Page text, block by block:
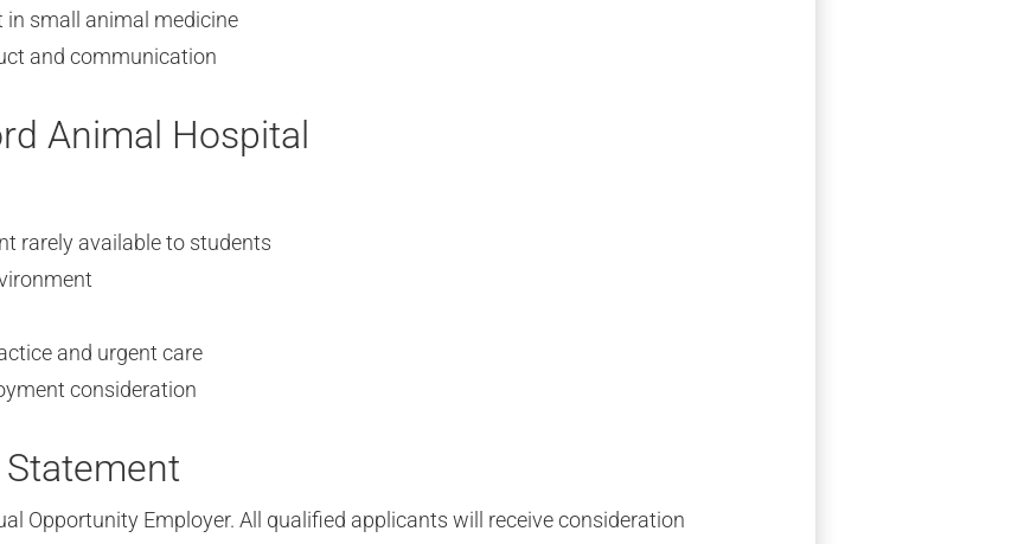
small animal medicine
and communication
Animal Hospital
rarely available to students
and urgent care
consideration
Opportunity Employer. All qualified applicants will receive consideration